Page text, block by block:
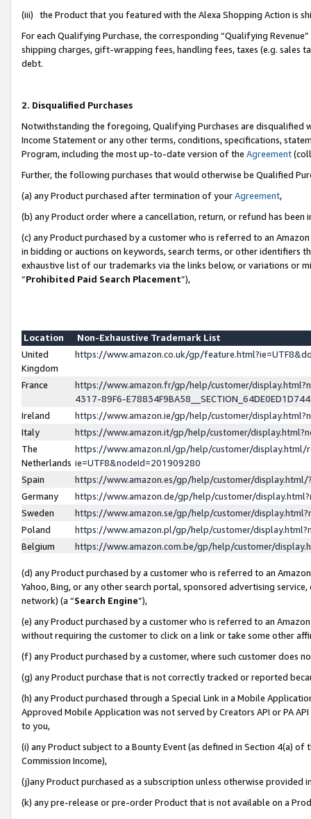
(iii) the Product that you featured with the Alexa Shopping Action is
For each Qualifying Purchase, the corresponding “Qualifying
shipping charges, gift-wrapping fees, handling fees, taxes (e.g. sales
debt.
2. Disqualified Purchases
Notwithstanding the foregoing, Qualifying Purchases are disqualified
Income Statement or any other terms, conditions, specifications,
Program, including the most up-to-date version of the Agreement
Further, the following purchases that would otherwise be Qualified
(a) any Product purchased after termination of yourAgreement,
(b) any Product order where a cancellation, return, or refund has been
(c) any Product purchased by a customer who is referred to an
in bidding or auctions on keywords, search terms, or other identifiers
exhaustive list of our trademarks via the links below, or variations or
“Prohibited Paid Search Placement”),
Location
Non-Exhaustive Trademark List
United
Kingdom
https://www.amazon.co.uk/gp/
France
https://www.amazon.fr/gp/help/customer/
4317-89F6-
Ireland
https://www.amazon.ie/gp/help/customer/
Italy
https://www.amazon.it/gp/help/customer/
The
Netherlands
https://www.amazon.nl/gp/help/customer/display.html/
ie=UTF8&nodeId=201909280
Spain
https://www.amazon.es/gp/help/customer/
Germany
https://www.amazon.de/gp/help/customer/
Sweden
https://www.amazon.se/gp/help/customer/
Poland
https://www.amazon.pl/gp/help/customer/
Belgium
https://www.amazon.com.be/gp/help/customer/
(d) any Product purchased by a customer who is referred to an
Yahoo, Bing, or any other search portal, sponsored advertising
network) (a “Search Engine”),
(e) any Product purchased by a customer who is referred to an
without requiring the customer to click on a link or take some other
(f) any Product purchased by a customer, where such customer does
(g) any Product purchase that is not correctly tracked or reported
(h) any Product purchased through a Special Link in a Mobile
Approved Mobile Application was not served by Creators API or PA
to you,
(i) any Product subject to a Bounty Event (as defined in Section 4(a)
Commission Income),
(j)any Product purchased as a subscription unless otherwise provided
(k) any pre-release or pre-order Product that is not available on a